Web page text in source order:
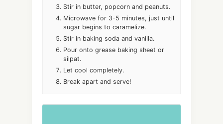
Stir in butter, popcorn and peanuts.
Microwave for 3-5 minutes, just until
sugar begins to caramelize.
Stir in baking soda and vanilla.
Pour onto grease baking sheet or
silpat.
Let cool completely.
Break apart and serve!